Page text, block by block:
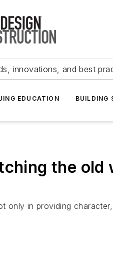
innovations, and best
EDUCATION BUILDING
the
only in providing